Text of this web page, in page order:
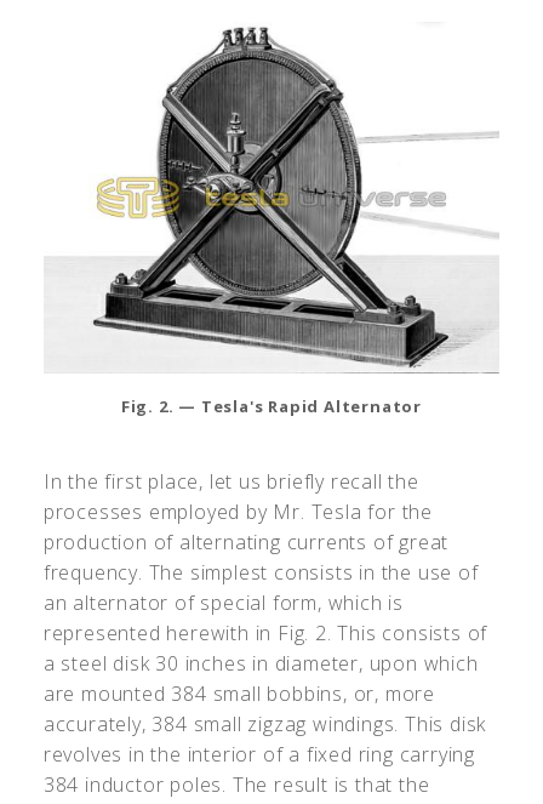
Fig. 2. — Tesla's Rapid Alternator
In the first place, let us briefly recall the
processes employed by Mr. Tesla for the
production of alternating currents of great
frequency. The simplest consists in the use of
an alternator of special form, which is
represented herewith in Fig. 2. This consists of
a steel disk 30 inches in diameter, upon which
are mounted 384 small bobbins, or, more
accurately, 384 small zigzag windings. This disk
revolves in the interior of a fixed ring carrying
384 inductor poles. The result is that the